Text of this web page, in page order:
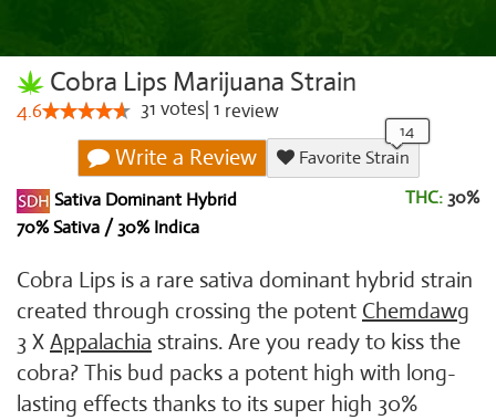
Cobra Lips Marijuana Strain
4.6 31 votes 1 review
Write a Review
Favorite Strain
Sativa Dominant Hybrid
70% Sativa / 30% Indica
THC: 30%
Cobra Lips is a rare sativa dominant hybrid strain
created through crossing the potent Chemdawg
3 X Appalachia strains. Are you ready to kiss the
cobra? This bud packs a potent high with long-
lasting effects thanks to its super high 30%